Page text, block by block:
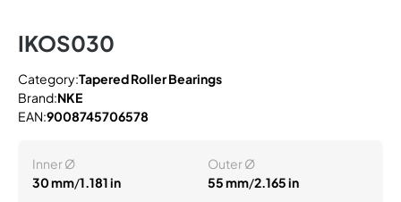
IKOS030
Category:Tapered Roller Bearings
Brand:NKE
EAN:9008745706578
Inner Ø
30 mm/1.181 in
Outer Ø
55 mm/2.165 in